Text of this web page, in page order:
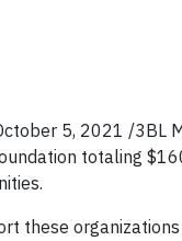
5, 2021 /
totaling
these